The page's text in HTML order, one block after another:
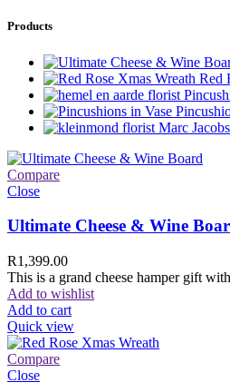
Products
Red
Marc
Compare
Close
Ultimate Cheese & Wine
R1,399.00
This is a grand cheese hamper gift
Add to wishlist
Add to cart
Quick view
Compare
Close